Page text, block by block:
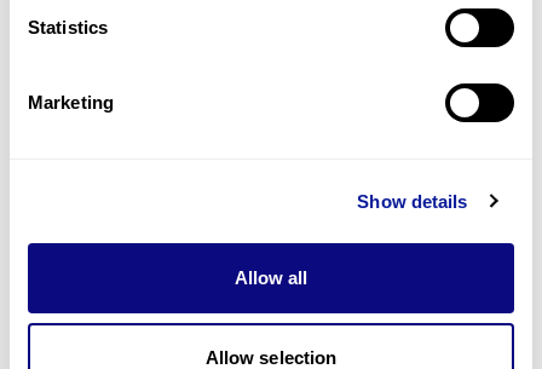
Statistics
Marketing
Show details
Allow all
Allow selection
Gene browser
매달 뉴스레터를 통해 최신 블로그 포스트와 소식을 받아보세요.
구독하기